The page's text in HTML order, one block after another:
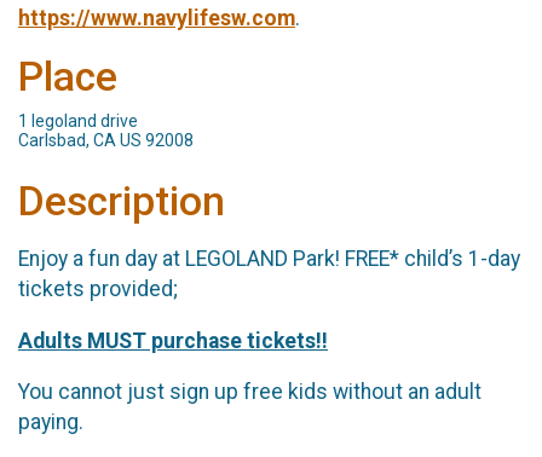
https://www.navylifesw.com.
Place
1 legoland drive
Carlsbad, CA US 92008
Description
Enjoy a fun day at LEGOLAND Park! FREE* child’s 1-day
tickets provided;
Adults MUST purchase tickets!!
You cannot just sign up free kids without an adult
paying.